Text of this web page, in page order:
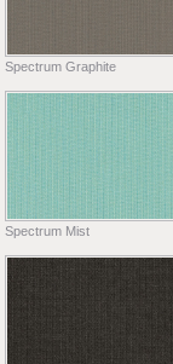
Spectrum Graphite
Spectrum Mist